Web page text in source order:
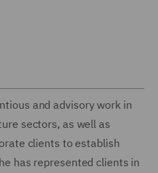
and advisory work in
sectors, as well as
clients to establish
has represented clients in